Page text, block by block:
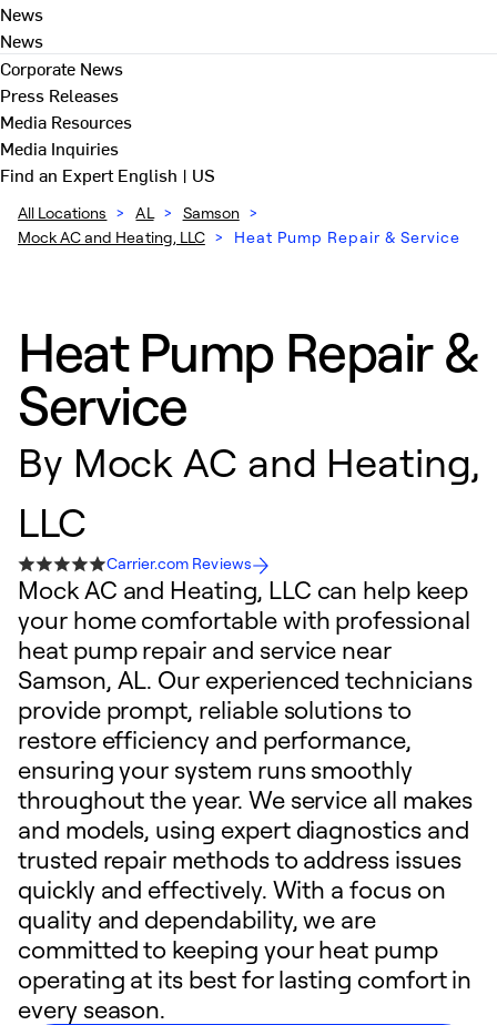
News
News
Corporate News
Press Releases
Media Resources
Media Inquiries
Find an ExpertEnglish | US
All Locations > AL > Samson >
Mock AC and Heating, LLC > Heat Pump Repair & Service
Heat Pump Repair &
Service
By Mock AC and Heating,
LLC
Carrier.com Reviews
Mock AC and Heating, LLC can help keep
your home comfortable with professional
heat pump repair and service near
Samson, AL. Our experienced technicians
provide prompt, reliable solutions to
restore efficiency and performance,
ensuring your system runs smoothly
throughout the year. We service all makes
and models, using expert diagnostics and
trusted repair methods to address issues
quickly and effectively. With a focus on
quality and dependability, we are
committed to keeping your heat pump
operating at its best for lasting comfort in
every season.